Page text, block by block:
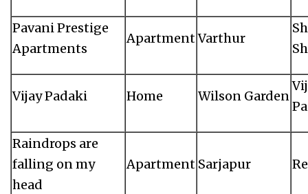
Pavani Prestige
Apartments
ApartmentVarthur
Vijay Padaki Home Wilson Garden
Raindrops are
falling on my
head
Apartment Sarjapur